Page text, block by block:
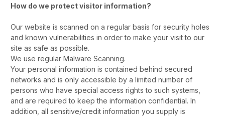
How do we protect visitor information?
Our website is scanned on a regular basis for security holes
and known vulnerabilities in order to make your visit to our
site as safe as possible.
We use regular Malware Scanning.
Your personal information is contained behind secured
networks and is only accessible by a limited number of
persons who have special access rights to such systems,
and are required to keep the information confidential. In
addition, all sensitive/credit information you supply is